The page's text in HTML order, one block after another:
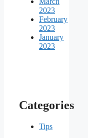
2023
February
2023
January
2023
Categories
Tips